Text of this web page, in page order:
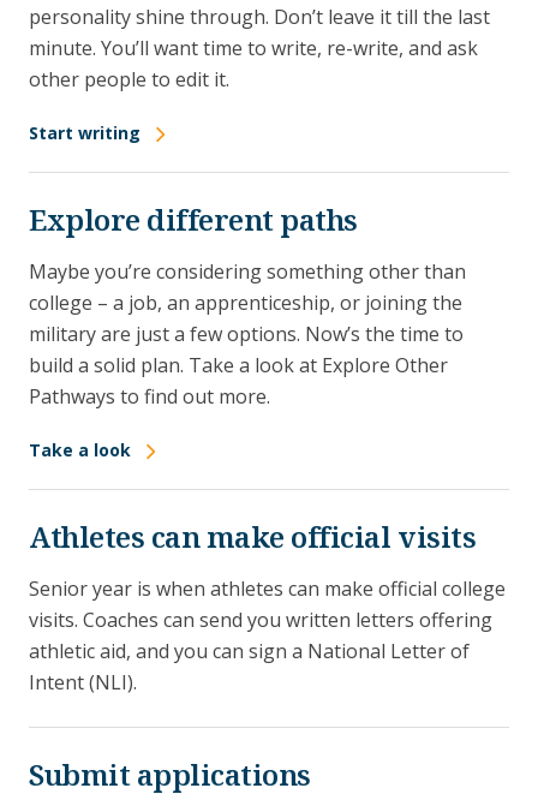
personality shine through. Don’t leave it till the last
minute. You’ll want time to write, re-write, and ask
other people to edit it.
Start writing
Explore different paths
Maybe you’re considering something other than
college – a job, an apprenticeship, or joining the
military are just a few options. Now’s the time to
build a solid plan. Take a look at Explore Other
Pathways to find out more.
Take a look
Athletes can make official visits
Senior year is when athletes can make official college
visits. Coaches can send you written letters offering
athletic aid, and you can sign a National Letter of
Intent (NLI).
Submit applications